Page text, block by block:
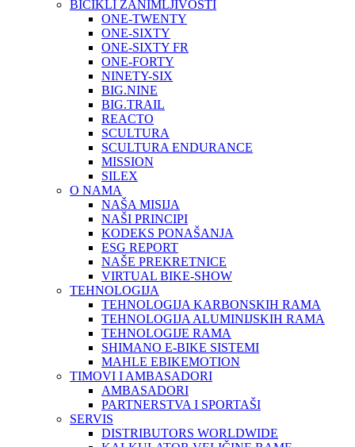
BICIKLI ZANIMLJIVOSTI
ONE-TWENTY
ONE-SIXTY
ONE-SIXTY FR
ONE-FORTY
NINETY-SIX
BIG.NINE
BIG.TRAIL
REACTO
SCULTURA
SCULTURA ENDURANCE
MISSION
SILEX
O NAMA
NAŠA MISIJA
NAŠI PRINCIPI
KODEKS PONAŠANJA
ESG REPORT
NAŠE PREKRETNICE
VIRTUAL BIKE-SHOW
TEHNOLOGIJA
TEHNOLOGIJA KARBONSKIH RAMA
TEHNOLOGIJA ALUMINIJSKIH RAMA
TEHNOLOGIJE RAMA
SHIMANO E-BIKE SISTEMI
MAHLE EBIKEMOTION
TIMOVI I AMBASADORI
AMBASADORI
PARTNERSTVA I SPORTAŠI
SERVIS
DISTRIBUTORS WORLDWIDE